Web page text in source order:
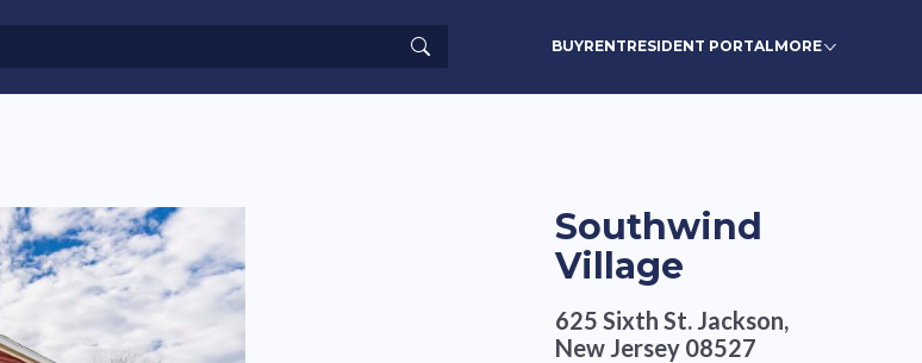
Search BUYRENTRESIDENT PORTALMORE
Southwind
Village
625 Sixth St. Jackson,
New Jersey 08527